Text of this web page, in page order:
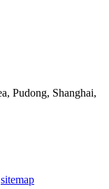
Pudong, Shanghai,
sitemap